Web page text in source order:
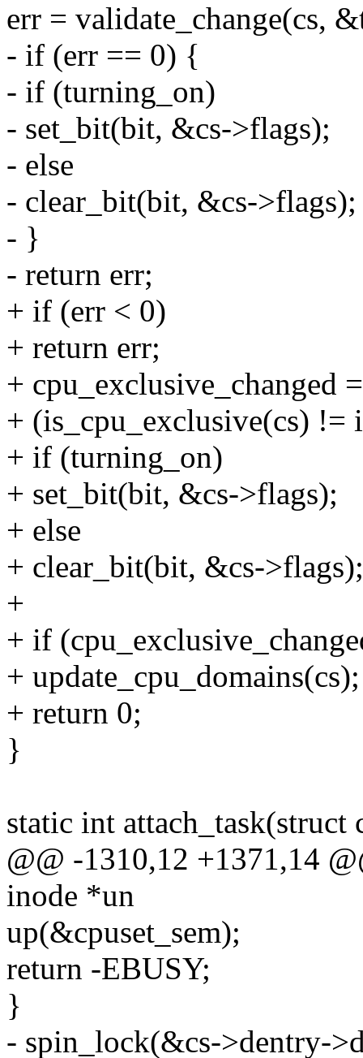
err = validate_change(cs,
- if (err == 0) {
- if (turning_on)
- set_bit(bit, &cs->flags);
- else
- clear_bit(bit, &cs->flags);
- }
- return err;
+ if (err < 0)
+ return err;
+ cpu_exclusive_changed =
+ (is_cpu_exclusive(cs)
+ if (turning_on)
+ set_bit(bit, &cs->flags);
+ else
+ clear_bit(bit, &cs->flags);
+
+ if
+ update_cpu_domains(cs);
+ return 0;
}
static int
@@ -1310,12 +1371,14
inode *un
up(&cpuset_sem);
return -EBUSY;
}
- spin_lock(&cs->dentry-